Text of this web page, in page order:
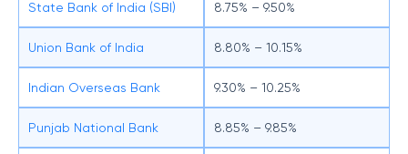
State Bank of India (SBI) 8.75% – 9.50%
Union Bank of India 8.80% – 10.15%
Indian Overseas Bank 9.30% – 10.25%
Punjab National Bank 8.85% – 9.85%